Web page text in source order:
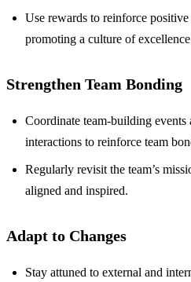
Use rewards to reinforce
promoting a culture of
Strengthen Team Bonding
Coordinate team-building events
interactions to reinforce team
Regularly revisit the team’s
aligned and inspired.
Adapt to Changes
Stay attuned to external and